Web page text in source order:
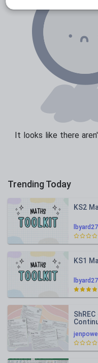
It looks like there
Trending Today
lbyard27
KS2
lbyard27
KS1